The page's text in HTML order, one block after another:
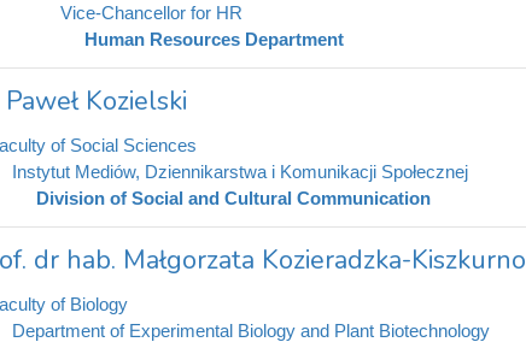
Vice-Chancellor for HR
Human Resources Department
Kozielski
of Social Sciences
Instytut Mediów, Dziennikarstwa i Komunikacji Społecznej
Division of Social and Cultural Communication
dr hab. Małgorzata Kozieradzka-Kiszkurno
of Biology
Department of Experimental Biology and Plant Biotechnology